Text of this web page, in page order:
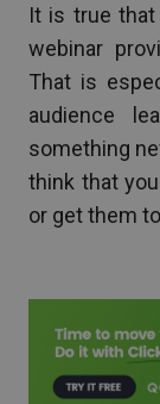
It is true that
webinar
That is
audience
something
think that
or get them